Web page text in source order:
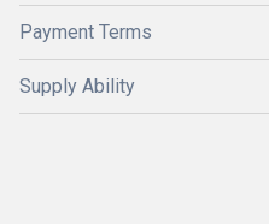
Payment Terms
Supply Ability